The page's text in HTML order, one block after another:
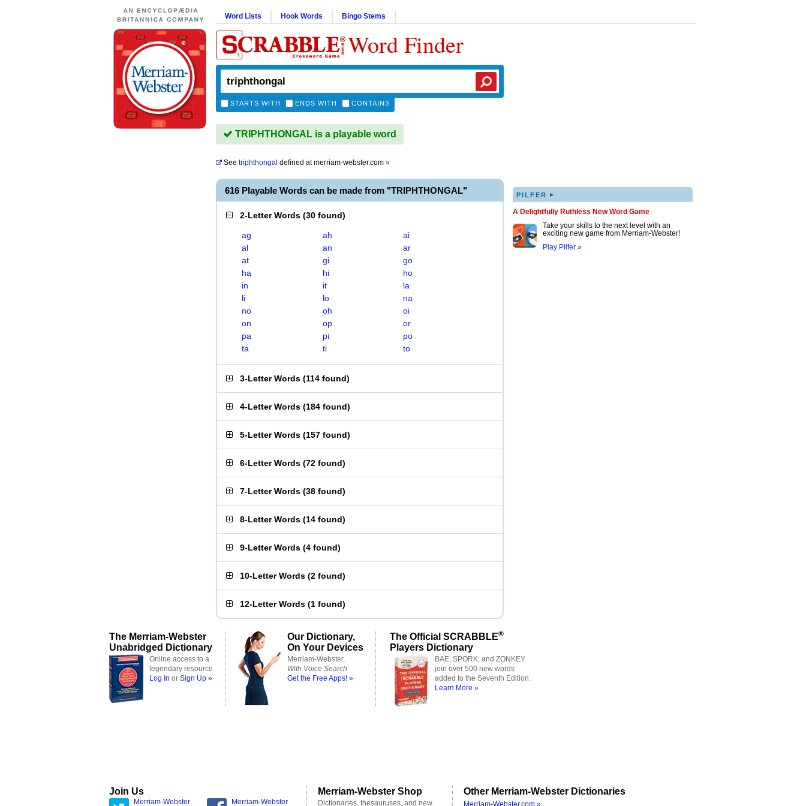
Word Lists Hook Words Bingo Stems
Word Finder
STARTS WITH ENDS WITH CONTAINS
TRIPHTHONGAL is a playable word
See triphthongal defined atmerriam-webster.com »
616 Playable Words can be made from "TRIPHTHONGAL"
2-Letter Words (30 found)
ag ah
ai
al
an
ar
at
gi
go
ha
hi
ho
in
it
la
li
lo
na
no
oh
oi
on
op
or
pa
pi
po
ta
ti to
3-Letter Words (114 found)
4-Letter Words (184 found)
5-Letter Words (157 found)
6-Letter Words (72 found)
7-Letter Words (38 found)
8-Letter Words (14 found)
9-Letter Words (4 found)
10-Letter Words (2 found)
12-Letter Words (1 found)
PILFER ▸
A Delightfully Ruthless New Word Game
Take your skills to the next level with an
exciting new game from Merriam-Webster!
Play Pilfer »
The Merriam-Webster
Unabridged Dictionary
Online access to a
legendary resource
Log In or Sign Up »
Our Dictionary,
On Your Devices
Merriam-Webster,
With Voice Search
Get the Free Apps! »
The Official SCRABBLE®
Players Dictionary
BAE, SPORK, and ZONKEY
join over 500 new words
added to the Seventh Edition.
Learn More »
Join Us
Merriam-Webster
Merriam-Webster
Merriam-Webster Shop
Dictionaries, thesauruses, and new
Other Merriam-Webster Dictionaries
Merriam-Webster.com »